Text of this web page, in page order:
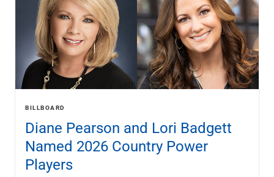
BILLBOARD
Diane Pearson and Lori Badgett
Named 2026 Country Power
Players